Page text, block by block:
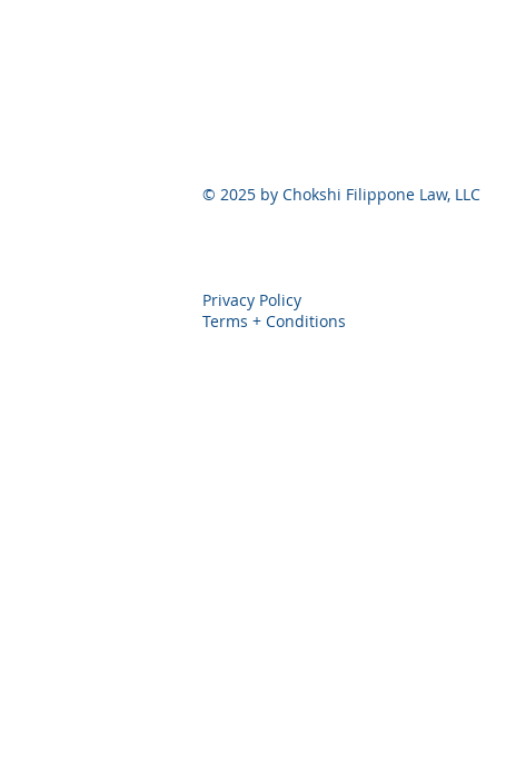
© 2025 by Chokshi Filippone Law, LLC
Privacy Policy
Terms + Conditions